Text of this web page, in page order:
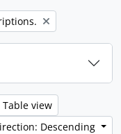
Table view
Descending